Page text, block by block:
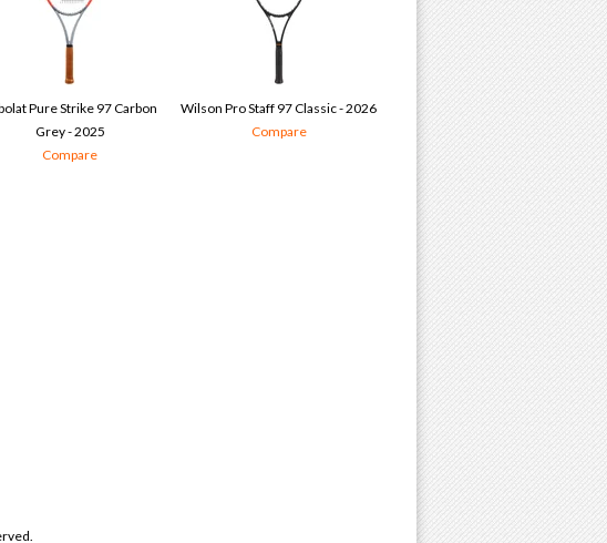
Pure Strike 97 Carbon
Grey - 2025
Compare
Wilson Pro Staff 97 Classic - 2026
Compare